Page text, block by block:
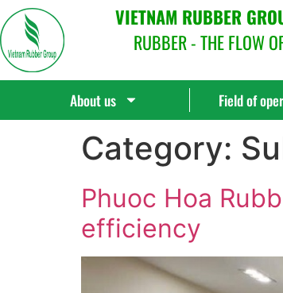
VIETNAM RUBBER
RUBBER - THE FLOW
About us Field of
Category:
Phuoc Hoa
efficiency